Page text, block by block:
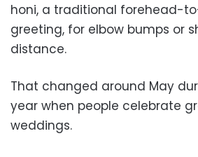
honi, a traditional forehead-
greeting, for elbow bumps or
distance.
That changed around May
year when people celebrate
weddings.